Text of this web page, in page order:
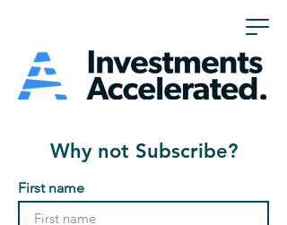
Why not Subscribe?
First name